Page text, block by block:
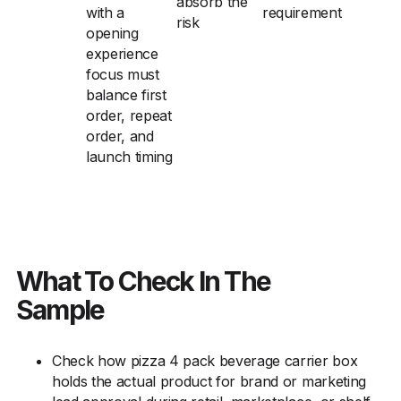
with a
opening
experience
focus must
balance first
order, repeat
order, and
launch timing
risk
requirement
What To Check In The
Sample
Check how pizza 4 pack beverage carrier box
holds the actual product for brand or marketing